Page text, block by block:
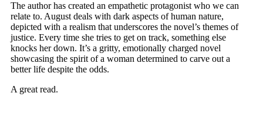
The author has created an empathetic protagonist who we can
relate to. August deals with dark aspects of human nature,
depicted with a realism that underscores the novel’s themes of
justice. Every time she tries to get on track, something else
knocks her down. It’s a gritty, emotionally charged novel
showcasing the spirit of a woman determined to carve out a
better life despite the odds.
A great read.